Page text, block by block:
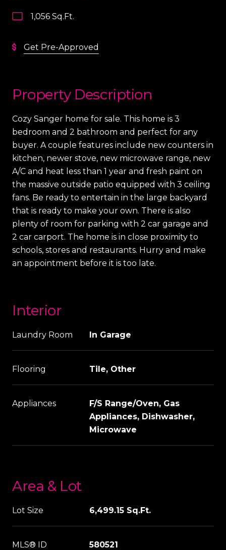
1,056 Sq.Ft.
Get Pre-Approved
Property Description
Cozy Sanger home for sale. This home is 3
bedroom and 2 bathroom and perfect for any
buyer. A couple features include new counters in
kitchen, newer stove, new microwave range, new
A/C and heat less than 1 year and fresh paint on
the massive outside patio equipped with 3 ceiling
fans. Be ready to entertain in the large backyard
that is ready to make your own. There is also
plenty of room for parking with 2 car garage and
2 car carport. The home is in close proximity to
schools, stores and restaurants. Hurry and make
an appointment before it is too late.
Interior
Laundry Room In Garage
Flooring Tile, Other
Appliances
F/S Range/Oven, Gas
Appliances, Dishwasher,
Microwave
Area & Lot
Lot Size 6,499.15 Sq.Ft.
MLS® ID 580521